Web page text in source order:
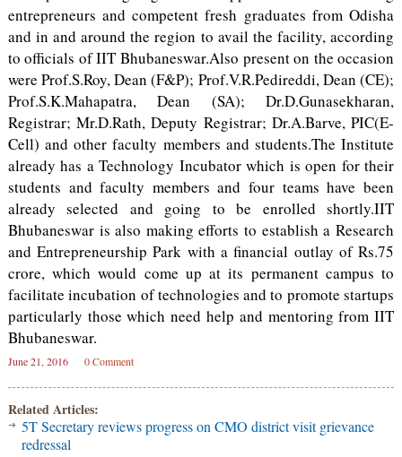
entrepreneurs and competent fresh graduates from Odisha
and in and around the region to avail the facility, according
to officials of IIT Bhubaneswar.Also present on the occasion
were Prof.S.Roy, Dean (F&P); Prof.V.R.Pedireddi, Dean (CE);
Prof.S.K.Mahapatra, Dean (SA); Dr.D.Gunasekharan,
Registrar; Mr.D.Rath, Deputy Registrar; Dr.A.Barve, PIC(E-
Cell) and other faculty members and students.The Institute
already has a Technology Incubator which is open for their
students and faculty members and four teams have been
already selected and going to be enrolled shortly.IIT
Bhubaneswar is also making efforts to establish a Research
and Entrepreneurship Park with a financial outlay of Rs.75
crore, which would come up at its permanent campus to
facilitate incubation of technologies and to promote startups
particularly those which need help and mentoring from IIT
Bhubaneswar.
June 21, 2016 0 Comment
Related Articles:
5T Secretary reviews progress on CMO district visit grievance
redressal